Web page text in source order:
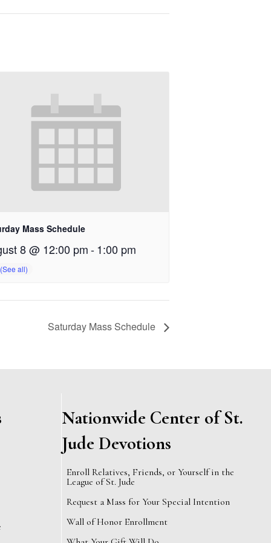
Mass Schedule
8 @ 12:00 pm-1:00 pm
Saturday Mass Schedule
Nationwide Center of St.
Jude Devotions
Enroll Relatives, Friends, or Yourself in the
League of St. Jude
Request a Mass for Your Special Intention
Wall of Honor Enrollment